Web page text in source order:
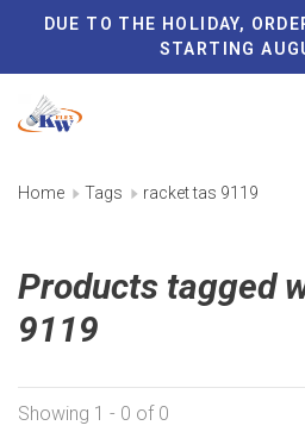
DUE TO THE HOLIDAY,
STARTING
Home Tags racket tas 9119
Products tagged
9119
Showing 1 - 0 of 0